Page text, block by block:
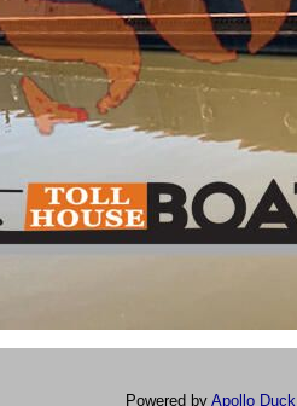
Powered by Apollo Duck